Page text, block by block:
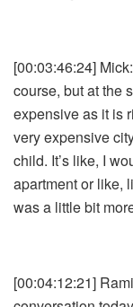
[00:03:46:24]
course, but at the
expensive as it is
very expensive
child. It’s like, I
apartment or like,
was a little bit
[00:04:12:21]